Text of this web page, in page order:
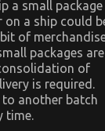
a small package
on a ship could
of
packages are
of
is required.
another batch
time.